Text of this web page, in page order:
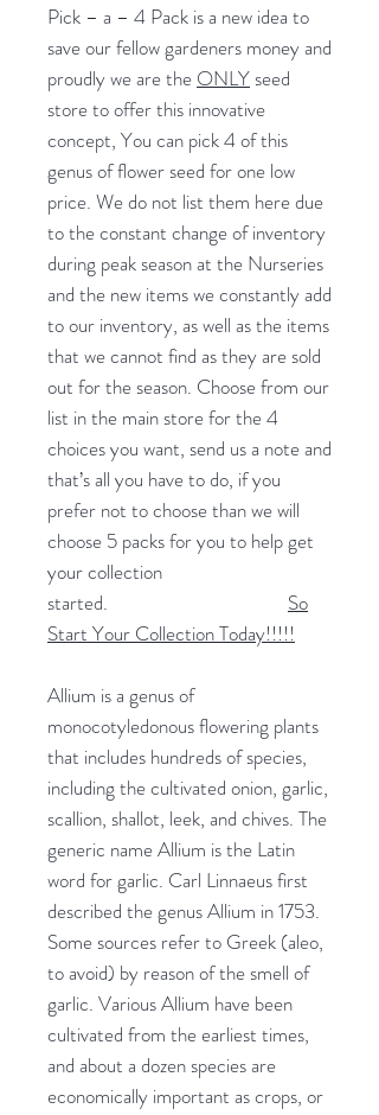
Pick – a – 4 Pack is a new idea to
save our fellow gardeners money and
proudly we are the ONLY seed
store to offer this innovative
concept, You can pick 4 of this
genus of flower seed for one low
price. We do not list them here due
to the constant change of inventory
during peak season at the Nurseries
and the new items we constantly add
to our inventory, as well as the items
that we cannot find as they are sold
out for the season. Choose from our
list in the main store for the 4
choices you want, send us a note and
that’s all you have to do, if you
prefer not to choose than we will
choose 5 packs for you to help get
your collection
started. So
Start Your Collection Today!!!!!
Allium is a genus of
monocotyledonous flowering plants
that includes hundreds of species,
including the cultivated onion, garlic,
scallion, shallot, leek, and chives. The
generic name Allium is the Latin
word for garlic. Carl Linnaeus first
described the genus Allium in 1753.
Some sources refer to Greek (aleo,
to avoid) by reason of the smell of
garlic. Various Allium have been
cultivated from the earliest times,
and about a dozen species are
economically important as crops, or